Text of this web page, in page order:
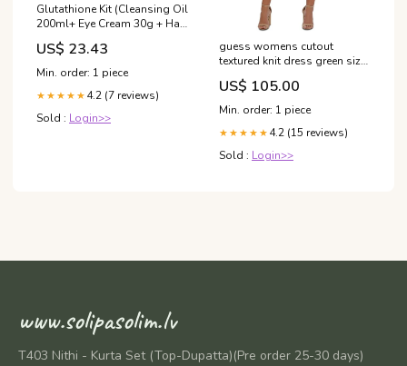
Glutathione Kit (Cleansing Oil
200ml+ Eye Cream 30g + Hair
Pin 2pcs)
US$ 23.43
Min. order: 1 piece
★★★★★ 4.2 (7 reviews)
Sold : Login>>
guess womens cutout
textured knit dress green size
6 Related_CD9C11QW
US$ 105.00
Min. order: 1 piece
★★★★★ 4.2 (15 reviews)
Sold : Login>>
www.solipasolim.lv
T403 Nithi - Kurta Set (Top-Dupatta)(Pre order 25-30 days)